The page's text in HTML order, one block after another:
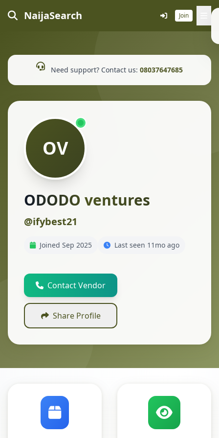
NaijaSearch Join
Need support? Contact us: 08037647685
OV
ODODO ventures
@ifybest21
Joined Sep 2025 Last seen 11mo ago
Contact Vendor
Share Profile